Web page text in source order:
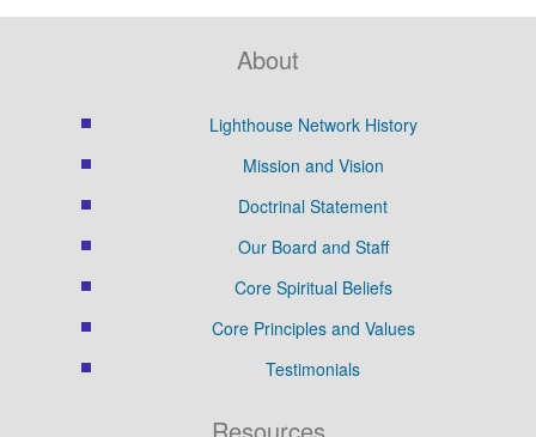
About
Lighthouse Network History
Mission and Vision
Doctrinal Statement
Our Board and Staff
Core Spiritual Beliefs
Core Principles and Values
Testimonials
Resources